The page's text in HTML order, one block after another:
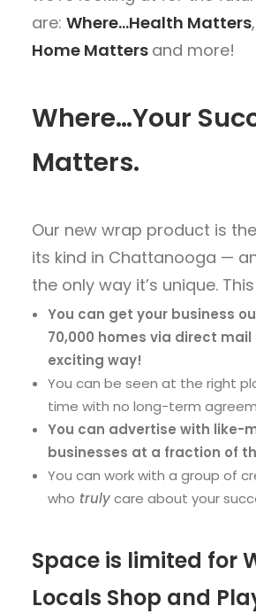
are: Where…Health Matters,
Home Matters and more!
Where…Your
Matters.
Our new wrap product is
its kind in Chattanooga —
the only way it’s unique.
You can get your business
70,000 homes via direct mail
exciting way!
You can be seen at the right
time with no long-term
You can advertise with like-
businesses at a fraction of
You can work with a group of
who trulycare about your
Space is limited for
Locals Shop and